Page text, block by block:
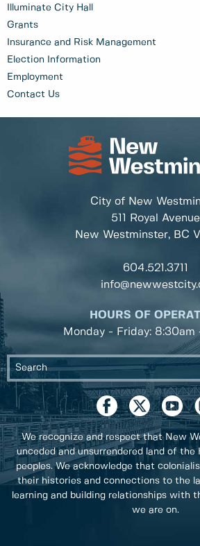
Illuminate City Hall
Grants
Insurance and Risk Management
Election Information
Employment
Contact Us
City of New
511 Royal Avenue
New Westminster, BC
604.521.3711
HOURS OF
Monday - Friday:
We recognize and respect that New
unceded and unsurrendered land of the
peoples. We acknowledge that
their histories and connections to the
learning and building relationships with
we are on.